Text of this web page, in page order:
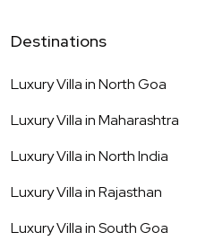
Destinations
Luxury Villa inNorth Goa
Luxury Villa inMaharashtra
Luxury Villa inNorth India
Luxury Villa inRajasthan
Luxury Villa inSouth Goa